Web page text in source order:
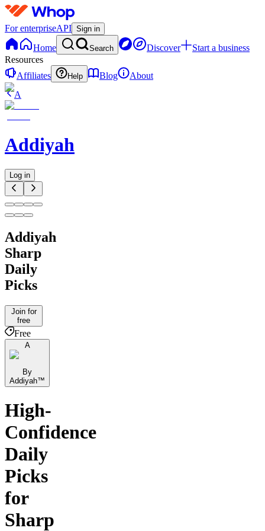
For enterpriseAPI Sign in
Home Search Discover
Start a business
Resources
Affiliates
Help Blog
About
A
Addiyah
Log in
Addiyah
Sharp
Daily
Picks
Join for
free
Free
A
By
Addiyah™️
High-
Confidence
Daily
Picks
for
Sharp